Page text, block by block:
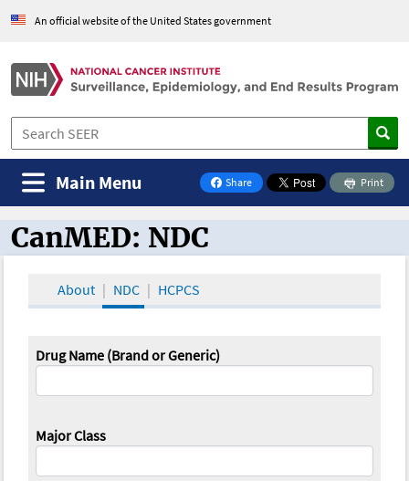
An official website of the United States government
Share
on Facebook
Print
Main Menu
CanMED and the Oncology Toolbox
CanMED: NDC
About NDC HCPCS
Drug Name (Brand or Generic)
Major Class